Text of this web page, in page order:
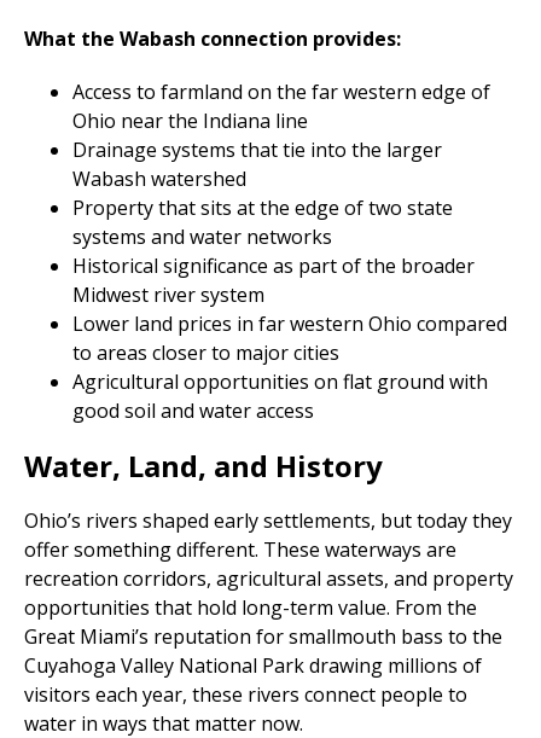
What the Wabash connection provides:
Access to farmland on the far western edge of
Ohio near the Indiana line
Drainage systems that tie into the larger
Wabash watershed
Property that sits at the edge of two state
systems and water networks
Historical significance as part of the broader
Midwest river system
Lower land prices in far western Ohio compared
to areas closer to major cities
Agricultural opportunities on flat ground with
good soil and water access
Water, Land, and History
Ohio’s rivers shaped early settlements, but today they
offer something different. These waterways are
recreation corridors, agricultural assets, and property
opportunities that hold long-term value. From the
Great Miami’s reputation for smallmouth bass to the
Cuyahoga Valley National Park drawing millions of
visitors each year, these rivers connect people to
water in ways that matter now.